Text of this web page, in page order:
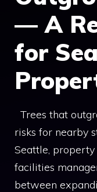
— A
for
Trees that
risks for nearby
Seattle,
facilities
between